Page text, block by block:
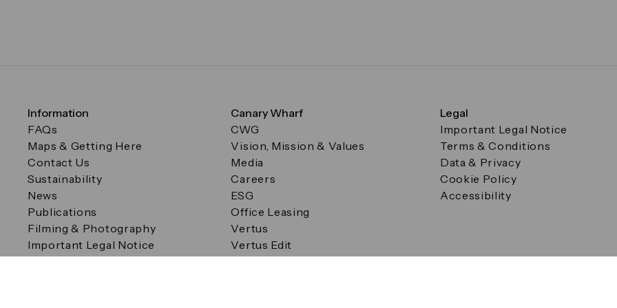
Information
FAQs
Maps & Getting Here
Contact Us
Sustainability
News
Publications
Filming & Photography
Important Legal Notice
Filming & Photography
Canary Wharf
CWG
Vision, Mission & Values
Media
Careers
ESG
Office Leasing
Vertus
Vertus Edit
Legal
Important Legal Notice
Terms & Conditions
Data & Privacy
Cookie Policy
Accessibility